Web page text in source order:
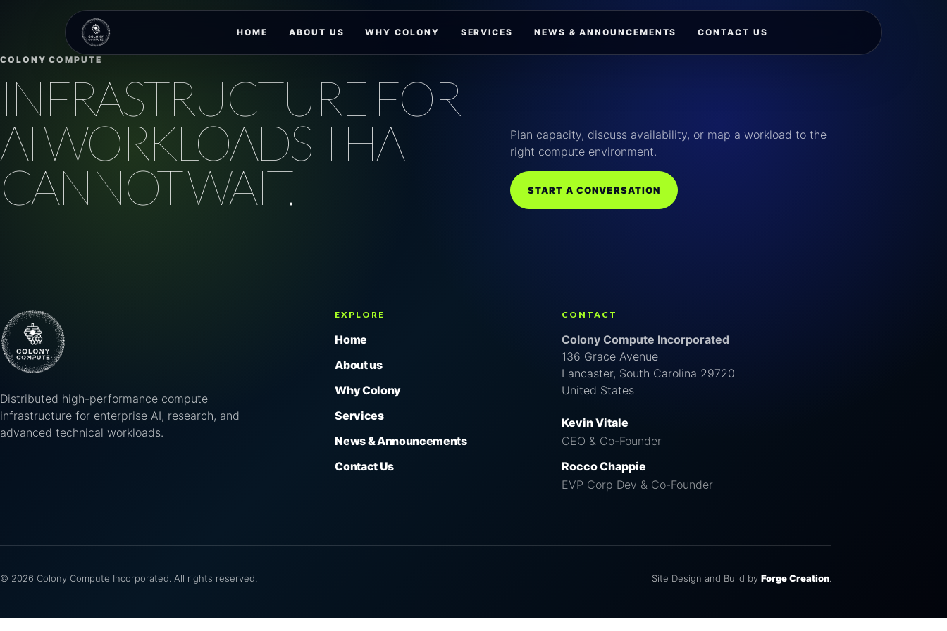
HOME ABOUT US WHY COLONY SERVICES NEWS & ANNOUNCEMENTS CONTACT US
COLONY COMPUTE
INFRASTRUCTURE FOR
AI WORKLOADS THAT
CANNOT WAIT.
Plan capacity, discuss availability, or map a workload to the
right compute environment.
START A CONVERSATION
Distributed high-performance compute
infrastructure for enterprise AI, research, and
advanced technical workloads.
EXPLORE
Home
About us
Why Colony
Services
News & Announcements
Contact Us
CONTACT
Colony Compute Incorporated
136 Grace Avenue
Lancaster, South Carolina 29720
United States
Kevin Vitale
CEO & Co-Founder
Rocco Chappie
EVP Corp Dev & Co-Founder
© 2026 Colony Compute Incorporated. All rights reserved. Site Design and Build by Forge Creation